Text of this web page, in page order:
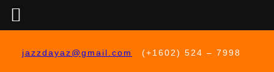
jazzdayaz@gmail.com (+1602) 524 – 7998